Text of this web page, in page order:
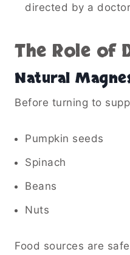
directed by a doctor
The Role of
Natural
Before turning to
Pumpkin seeds
Spinach
Beans
Nuts
Food sources are